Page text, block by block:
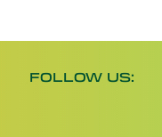
FOLLOW US: